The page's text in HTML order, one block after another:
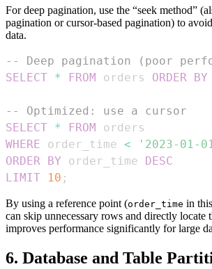
For deep pagination, use the “seek method”
pagination or cursor-based pagination) to
data.
-- Deep pagination (poor
SELECT * FROM orders ORDER BY
-- Optimized: use a cursor
SELECT * FROM
WHERE order_time <
'2023-01-
ORDER
BY order_time DESC
LIMIT
10 ;
By using a reference point (order_time in
can skip unnecessary rows and directly locate
improves performance significantly for large
6. Database and Table